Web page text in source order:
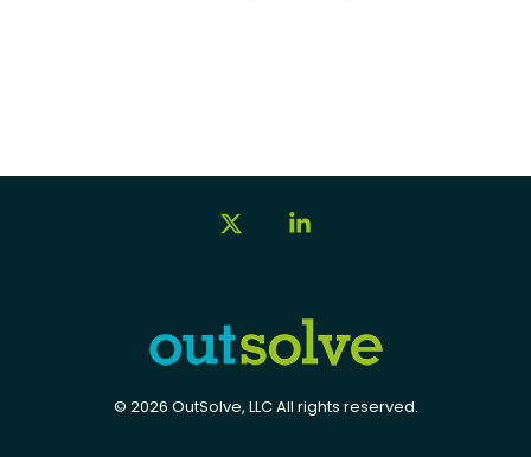
© 2026 OutSolve, LLC All rights reserved.